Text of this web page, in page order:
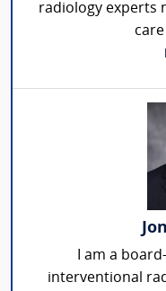
radiology experts
I am a
interventional